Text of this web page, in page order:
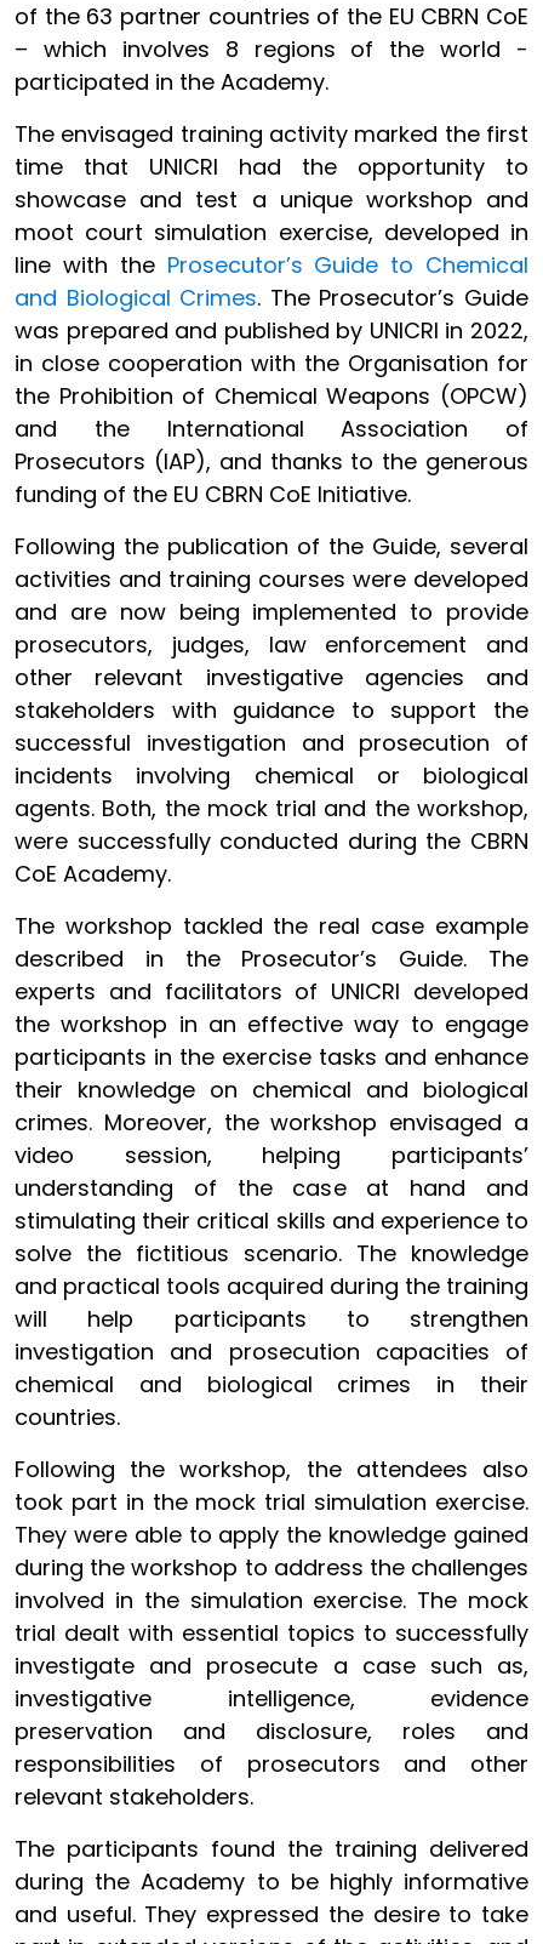
of the 63 partner countries of the EU CBRN CoE
– which involves 8 regions of the world -
participated in the Academy.
The envisaged training activity marked the first
time that UNICRI had the opportunity to
showcase and test a unique workshop and
moot court simulation exercise, developed in
line with the Prosecutor’s Guide to Chemical
and Biological Crimes. The Prosecutor’s Guide
was prepared and published by UNICRI in 2022,
in close cooperation with the Organisation for
the Prohibition of Chemical Weapons (OPCW)
and the International Association of
Prosecutors (IAP), and thanks to the generous
funding of the EU CBRN CoE Initiative.
Following the publication of the Guide, several
activities and training courses were developed
and are now being implemented to provide
prosecutors, judges, law enforcement and
other relevant investigative agencies and
stakeholders with guidance to support the
successful investigation and prosecution of
incidents involving chemical or biological
agents. Both, the mock trial and the workshop,
were successfully conducted during the CBRN
CoE Academy.
The workshop tackled the real case example
described in the Prosecutor’s Guide. The
experts and facilitators of UNICRI developed
the workshop in an effective way to engage
participants in the exercise tasks and enhance
their knowledge on chemical and biological
crimes. Moreover, the workshop envisaged a
video session, helping participants’
understanding of the case at hand and
stimulating their critical skills and experience to
solve the fictitious scenario. The knowledge
and practical tools acquired during the training
will help participants to strengthen
investigation and prosecution capacities of
chemical and biological crimes in their
countries.
Following the workshop, the attendees also
took part in the mock trial simulation exercise.
They were able to apply the knowledge gained
during the workshop to address the challenges
involved in the simulation exercise. The mock
trial dealt with essential topics to successfully
investigate and prosecute a case such as,
investigative intelligence, evidence
preservation and disclosure, roles and
responsibilities of prosecutors and other
relevant stakeholders.
The participants found the training delivered
during the Academy to be highly informative
and useful. They expressed the desire to take